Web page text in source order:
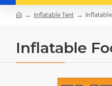
Inflatable Tent
Inflatable